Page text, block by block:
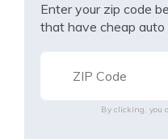
Enter your zip code
that have cheap auto
By clicking, you